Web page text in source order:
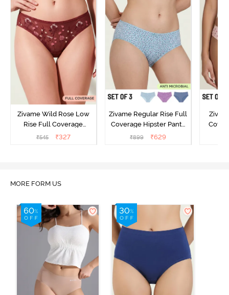
Zivame Wild Rose Low
Rise Full Coverage
Hipster Panty - Maroon
₹545 ₹327
Zivame Regular Rise Full
Coverage Hipster Panty
(Pack of 3) - Multicolor
₹899 ₹629
MORE FORM US